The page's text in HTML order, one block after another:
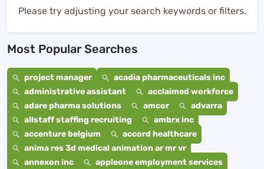
Please try adjusting your search keywords or filters.
Most Popular Searches
project manager
acadia pharmaceuticals inc
administrative assistant
acclaimed workforce
adare pharma solutions
amcor
advarra
allstaff staffing recruiting
ambrx inc
accenture belgium
accord healthcare
anima res 3d medical animation ar mr vr
annexon inc
appleone employment services